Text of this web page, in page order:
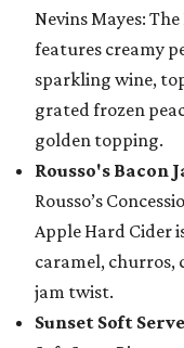
Nevins Mayes:
features creamy
sparkling wine,
grated frozen
golden topping.
Rousso's Bacon
Rousso’s
Apple Hard Cider
caramel, churros,
jam twist.
Sunset Soft